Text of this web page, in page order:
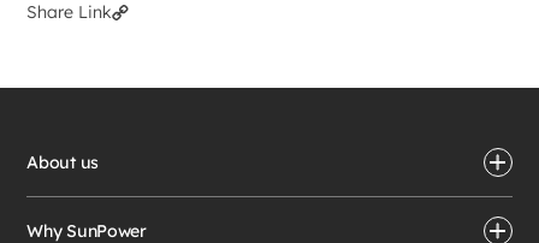
Share Link
About us
Why SunPower